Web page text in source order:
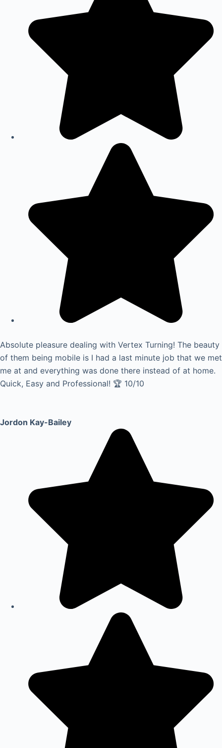
Absolute pleasure dealing with Vertex Turning! The beauty
of them being mobile is I had a last minute job that we met
me at and everything was done there instead of at home.
Quick, Easy and Professional! 🏆 10/10
Jordon Kay-Bailey